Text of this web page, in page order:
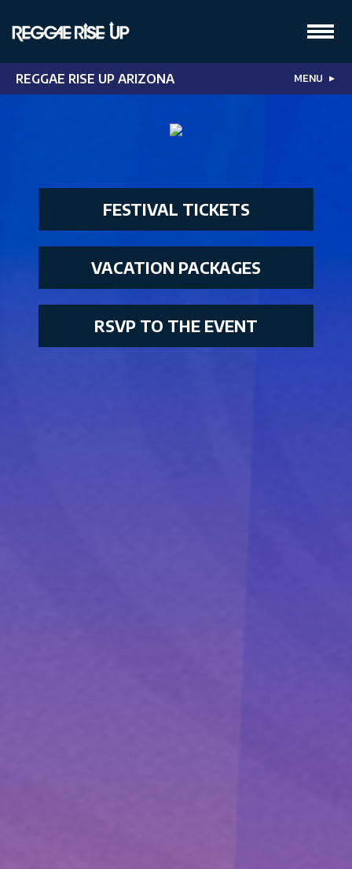
REGGAE RISE UP ARIZONA MENU ▼
FESTIVAL TICKETS
VACATION PACKAGES
RSVP TO THE EVENT